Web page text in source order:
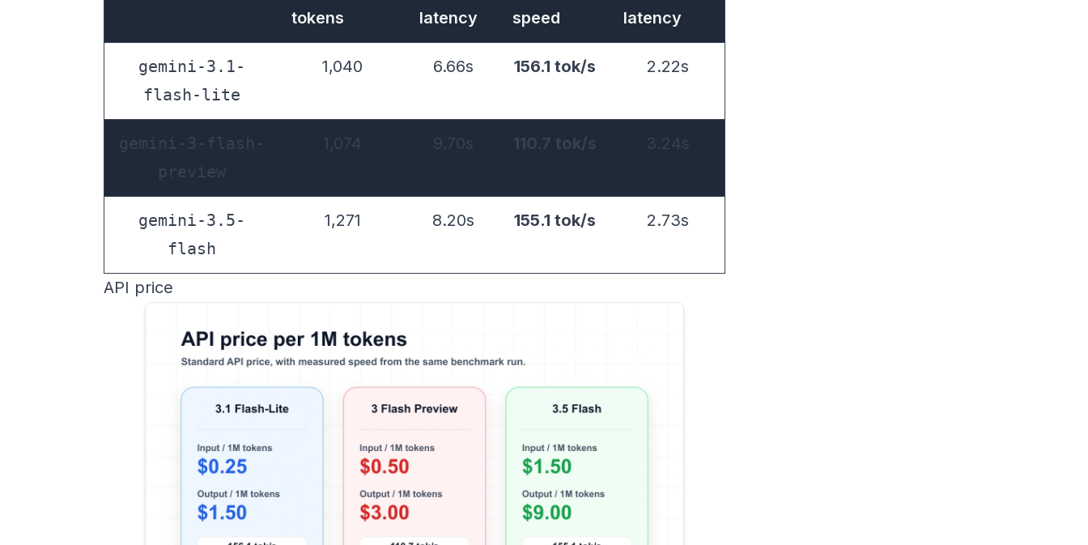
tokens
latency
speed
latency
gemini-3.1-
flash-lite
1,040 6.66s 156.1 tok/s 2.22s
gemini-3-flash-
preview
1,074 9.70s 110.7 tok/s 3.24s
gemini-3.5-
flash
1,271 8.20s 155.1 tok/s 2.73s
API price